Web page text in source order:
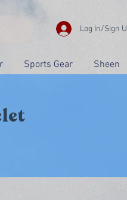
Log In/Sign
Sports Gear Sheen